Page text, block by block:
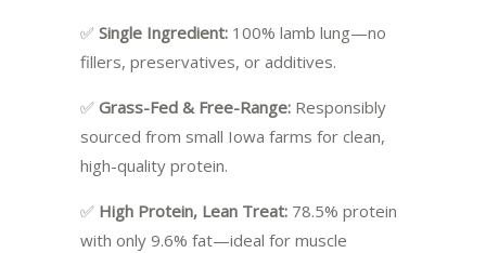
✅ Single Ingredient: 100% lamb lung—no
fillers, preservatives, or additives.
✅ Grass-Fed & Free-Range: Responsibly
sourced from small Iowa farms for clean,
high-quality protein.
✅ High Protein, Lean Treat: 78.5% protein
with only 9.6% fat—ideal for muscle